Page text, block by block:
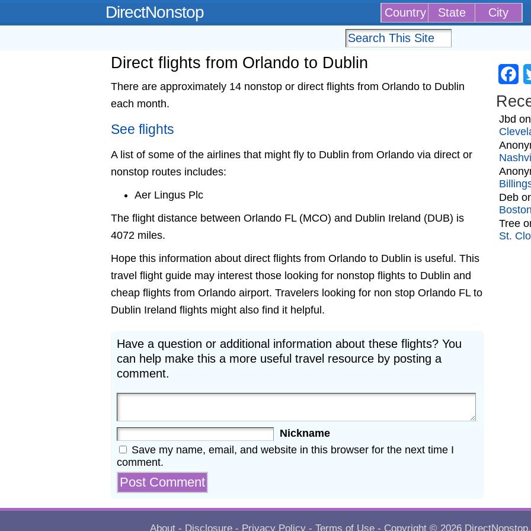
DirectNonstop Country State City
Direct flights from Orlando to Dublin
There are approximately 14 nonstop or direct flights from Orlando to Dublin
each month.
See flights
A list of some of the airlines that might fly to Dublin from Orlando via direct or
nonstop routes includes:
Aer Lingus Plc
The flight distance between Orlando FL (MCO) and Dublin Ireland (DUB) is
4072 miles.
Hope this information about direct flights from Orlando to Dublin is useful. This
travel flight guide may interest those looking for nonstop flights to Dublin and
cheap flights from Orlando airport. Travelers looking for non stop Orlando FL to
Dublin Ireland flights might also find it helpful.
Have a question or additional information about these flights? You
can help make this a more useful travel resource by posting a
comment.
Nickname
Save my name, email, and website in this browser for the next time I
comment.
Jbd on
Deb
Boston
Tree
St.
About- Disclosure- Privacy Policy- Terms of Use- Copyright © 2026